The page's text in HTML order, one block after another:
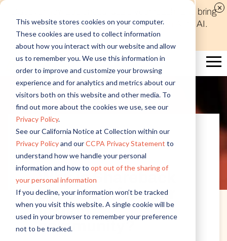
This website stores cookies on your computer.
These cookies are used to collect information
about how you interact with our website and allow
us to remember you. We use this information in
order to improve and customize your browsing
experience and for analytics and metrics about our
visitors both on this website and other media. To
find out more about the cookies we use, see our
Privacy Policy.
See our California Notice at Collection within our
Privacy Policyand ourCCPA Privacy Statement to
understand how we handle your personal
information and how to opt out of the sharing of
your personal information
If you decline, your information won’t be tracked
when you visit this website. A single cookie will be
used in your browser to remember your preference
not to be tracked.
Discover new audiences, scale your reach, and bring
compelling insights to life in minutes with Alida AI.
Learn More
Customer Insights
Why is Shareback
important for your
insight
community?